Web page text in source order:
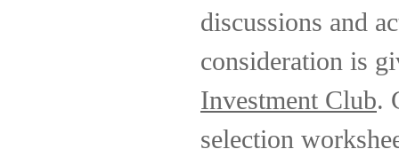
discussions and
consideration is
Investment Club.
selection